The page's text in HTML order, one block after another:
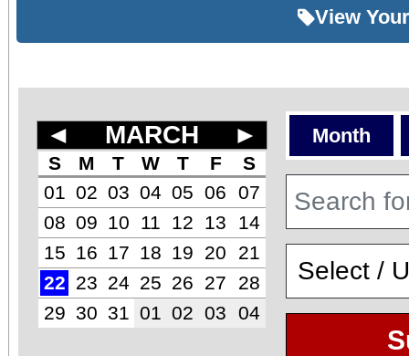
View
◄ MARCH ►
S M T W T F
S
01
02 03 04 05 06
07
08 09 10 11 12 13
14
15
16 17 18 19 20
21
22 23 24 25 26 27
28
29 30 31 01 02 03 04
Month